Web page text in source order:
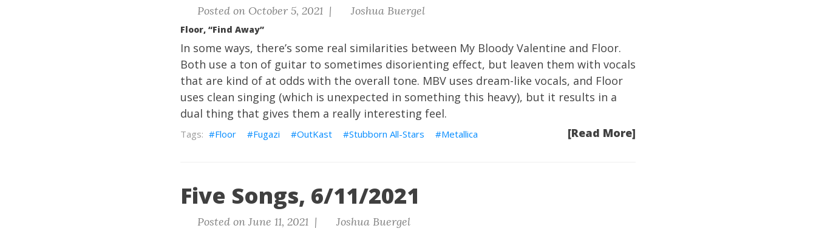
Posted on October 5, 2021 | Joshua Buergel
Floor, “Find Away”
In some ways, there’s some real similarities between My Bloody Valentine and Floor.
Both use a ton of guitar to sometimes disorienting effect, but leaven them with vocals
that are kind of at odds with the overall tone. MBV uses dream-like vocals, and Floor
uses clean singing (which is unexpected in something this heavy), but it results in a
dual thing that gives them a really interesting feel.
[Read More]
Floor Fugazi OutKast Stubborn All-Stars Metallica
Five Songs, 6/11/2021
Posted on June 11, 2021 | Joshua Buergel